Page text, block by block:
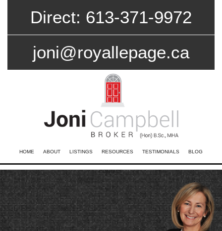
Direct: 613-371-9972
joni@royallepage.ca
HOME ABOUT LISTINGS RESOURCES TESTIMONIALS BLOG
CONTACT